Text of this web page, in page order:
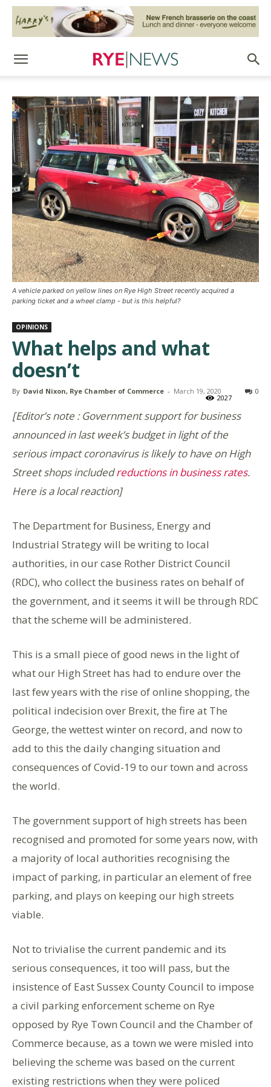
A vehicle parked on yellow lines on Rye High Street recently acquired a
parking ticket and a wheel clamp - but is this helpful?
OPINIONS
What helps and what
doesn’t
By David Nixon, Rye Chamber of Commerce - March 19, 2020 0
2027
[Editor’s note : Government support for business
announced in last week’s budget in light of the
serious impact coronavirus is likely to have on High
Street shops includedreductions in business rates.
Here is a local reaction]
The Department for Business, Energy and
Industrial Strategy will be writing to local
authorities, in our case Rother District Council
(RDC), who collect the business rates on behalf of
the government, and it seems it will be through RDC
that the scheme will be administered.
This is a small piece of good news in the light of
what our High Street has had to endure over the
last few years with the rise of online shopping, the
political indecision over Brexit, the fire at The
George, the wettest winter on record, and now to
add to this the daily changing situation and
consequences of Covid-19 to our town and across
the world.
The government support of high streets has been
recognised and promoted for some years now, with
a majority of local authorities recognising the
impact of parking, in particular an element of free
parking, and plays on keeping our high streets
viable.
Not to trivialise the current pandemic and its
serious consequences, it too will pass, but the
insistence of East Sussex County Council to impose
a civil parking enforcement scheme on Rye
opposed by Rye Town Council and the Chamber of
Commerce because, as a town we were misled into
believing the scheme was based on the current
existing restrictions when they were policed